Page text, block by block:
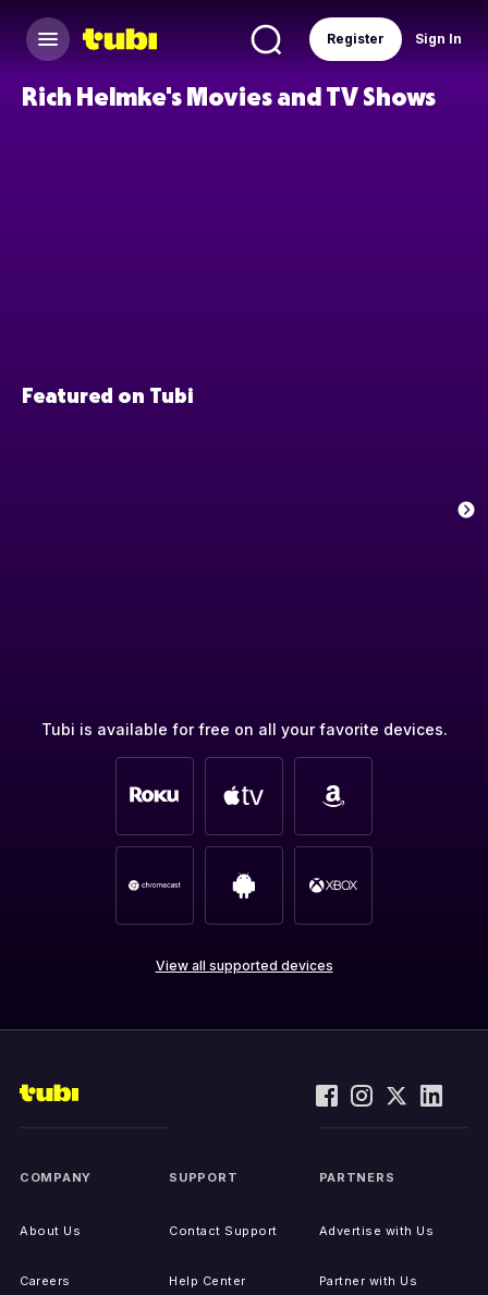
Sign In
Register
Rich Helmke's Movies and TV Shows
Featured on Tubi
Tubi is available for free on all your favorite devices.
View all supported devices
COMPANY
About Us
Careers
SUPPORT
Contact Support
Help Center
PARTNERS
Advertise with Us
Partner with Us